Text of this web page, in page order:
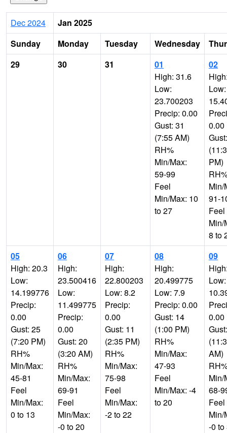
Dec 2024
Jan 2025
Sunday
Monday Tuesday Wednesday
29
30 31
01
High: 31.6
Low:
23.700203
Precip: 0.00
Gust: 31
(7:55 AM)
RH%
Min/Max:
59-99
Feel
Min/Max: 10
to 27
02
Low:
0.00
PM)
Min/
91-
Feel
Min/
8 to
05
High: 20.3
Low:
14.199776
Precip:
0.00
Gust: 25
(7:20 PM)
RH%
Min/Max:
45-81
Feel
Min/Max:
0 to 13
06
High:
23.500416
Low:
11.499775
Precip:
0.00
Gust: 20
(3:20 AM)
RH%
Min/Max:
69-91
Feel
Min/Max:
-0 to 20
07
High:
22.800203
Low: 8.2
Precip:
0.00
Gust: 11
(2:35 PM)
RH%
Min/Max:
75-98
Feel
Min/Max:
-2 to 22
08
High:
20.499775
Low: 7.9
Precip: 0.00
Gust: 14
(1:00 PM)
RH%
Min/Max:
47-93
Feel
Min/Max: -4
to 20
09
Low:
0.00
AM)
Min/
68-
Feel
Min/
-0 to